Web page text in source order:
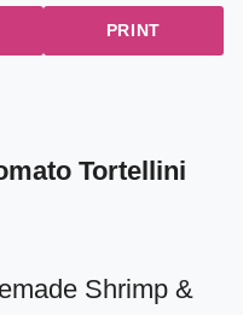
PRINT
Tortellini
Shrimp &